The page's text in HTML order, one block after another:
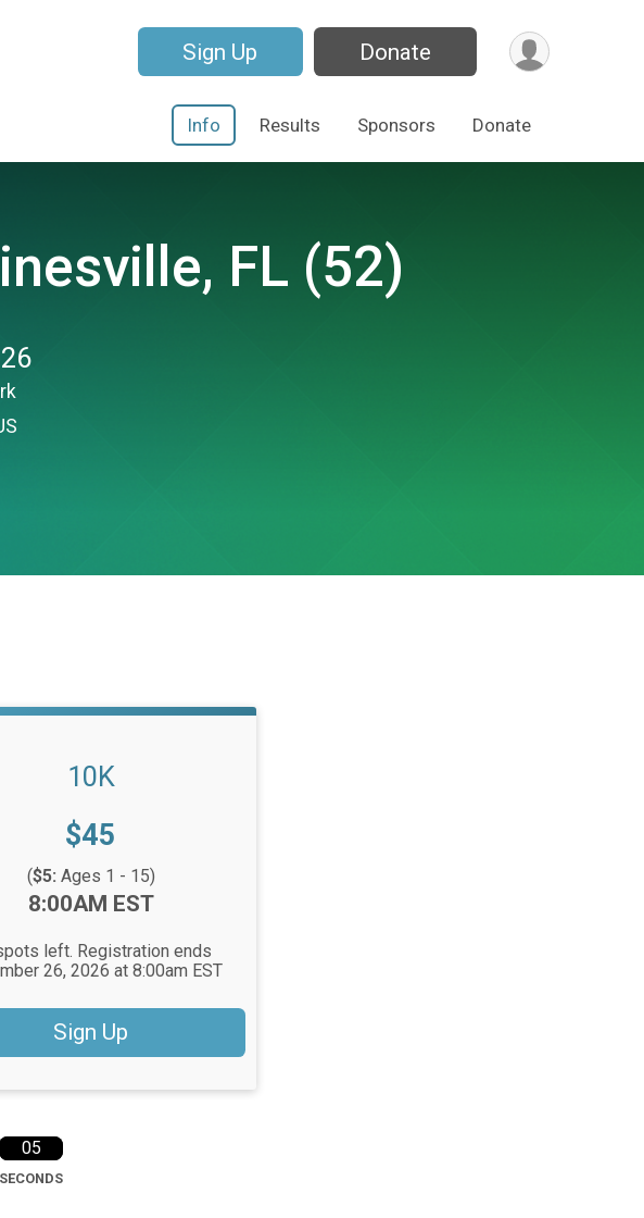
Sign Up Donate
Info Results Sponsors Donate
FL (52)
10K
Price:
$45
($5: Ages 1 - 15)
8:00AM EST
left. Registration ends
26, 2026 at 8:00am EST
Sign Up
04
SECONDS